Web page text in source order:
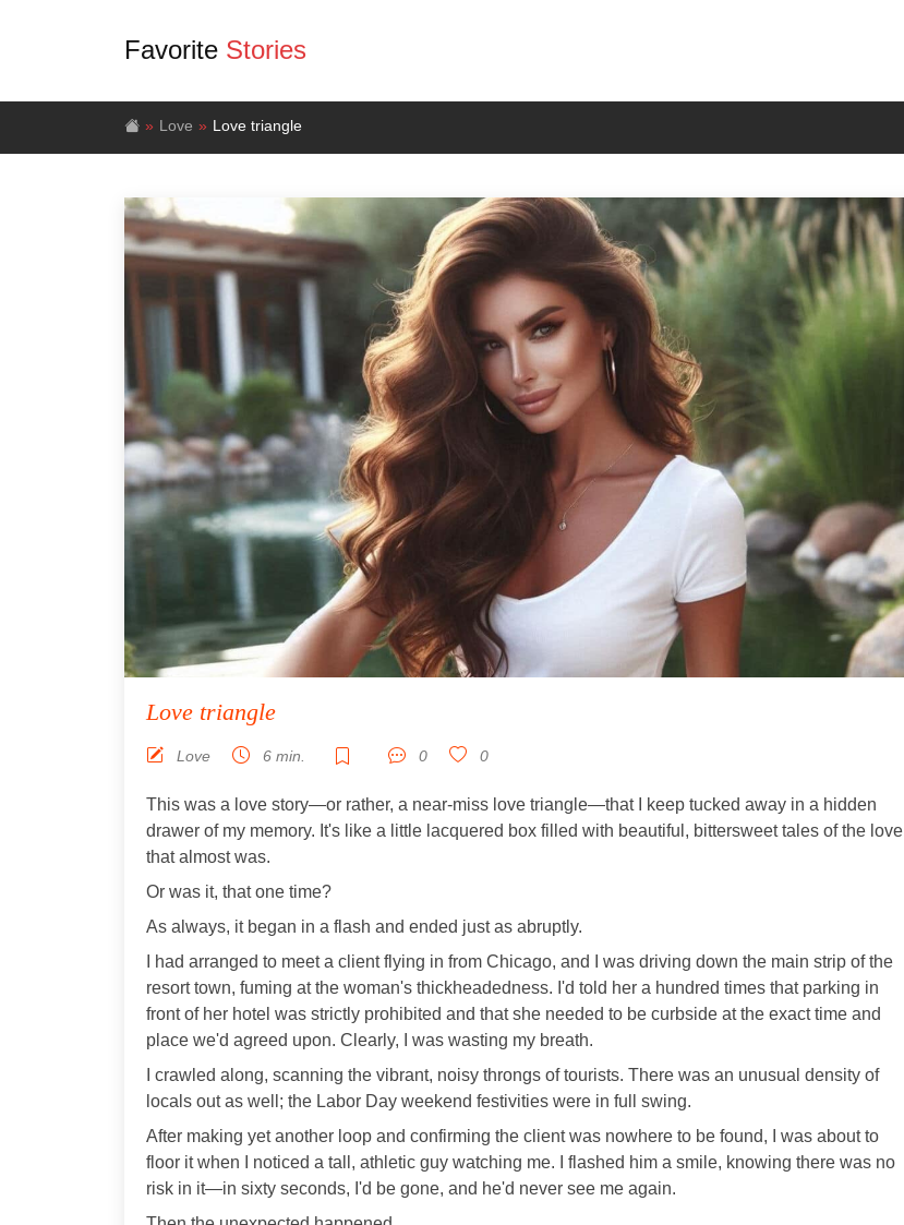
Favorite Stories
Love Love triangle
Love triangle
Love 6 min. 0 0
This was a love story—or rather, a near-miss love triangle—that I keep tucked away in a hidden
drawer of my memory. It's like a little lacquered box filled with beautiful, bittersweet tales of the love
that almost was.
Or was it, that one time?
As always, it began in a flash and ended just as abruptly.
I had arranged to meet a client flying in from Chicago, and I was driving down the main strip of the
resort town, fuming at the woman's thickheadedness. I'd told her a hundred times that parking in
front of her hotel was strictly prohibited and that she needed to be curbside at the exact time and
place we'd agreed upon. Clearly, I was wasting my breath.
I crawled along, scanning the vibrant, noisy throngs of tourists. There was an unusual density of
locals out as well; the Labor Day weekend festivities were in full swing.
After making yet another loop and confirming the client was nowhere to be found, I was about to
floor it when I noticed a tall, athletic guy watching me. I flashed him a smile, knowing there was no
risk in it—in sixty seconds, I'd be gone, and he'd never see me again.